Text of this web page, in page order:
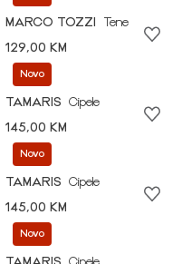
MARCO TOZZI
Tene
129,00 KM
Novo
TAMARIS
Cipele
145,00 KM
Novo
TAMARIS
Cipele
145,00 KM
Novo